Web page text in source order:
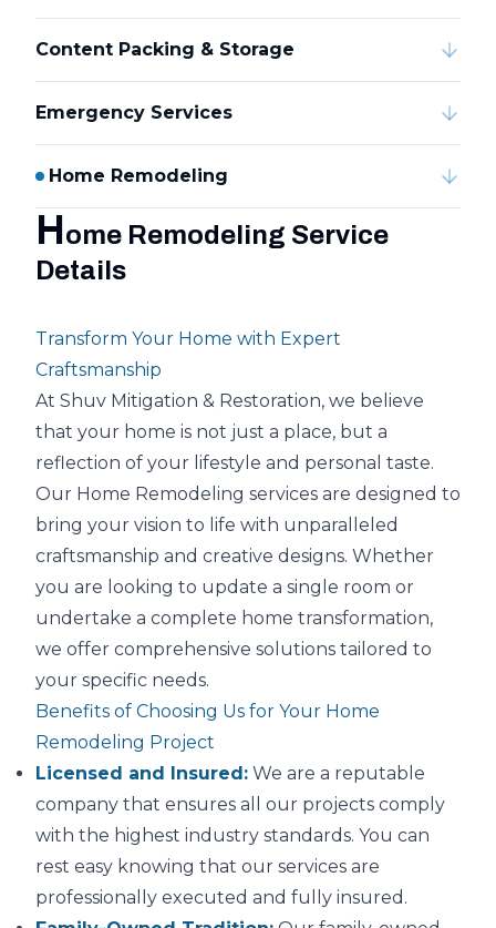
Content Packing & Storage
Emergency Services
Home Remodeling
H ome Remodeling Service
Details
Transform Your Home with Expert
Craftsmanship
At Shuv Mitigation & Restoration, we believe
that your home is not just a place, but a
reflection of your lifestyle and personal taste.
Our Home Remodeling services are designed to
bring your vision to life with unparalleled
craftsmanship and creative designs. Whether
you are looking to update a single room or
undertake a complete home transformation,
we offer comprehensive solutions tailored to
your specific needs.
Benefits of Choosing Us for Your Home
Remodeling Project
Licensed and Insured: We are a reputable
company that ensures all our projects comply
with the highest industry standards. You can
rest easy knowing that our services are
professionally executed and fully insured.